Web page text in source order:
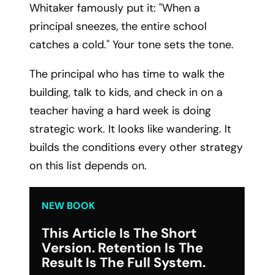
Whitaker famously put it: "When a
principal sneezes, the entire school
catches a cold." Your tone sets the tone.
The principal who has time to walk the
building, talk to kids, and check in on a
teacher having a hard week is doing
strategic work. It looks like wandering. It
builds the conditions every other strategy
on this list depends on.
NEW BOOK
This Article Is The Short
Version. Retention Is The
Result Is The Full System.